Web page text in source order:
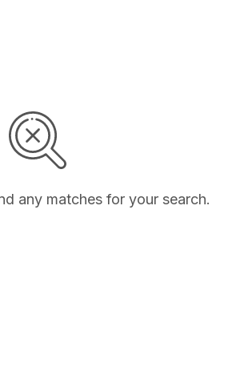
any matches for your search.